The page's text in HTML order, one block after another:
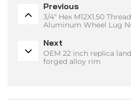
Previous
3/4" Hex M12X1.50
Aluminum Wheel Lug
Next
OEM 22 inch replica
forged alloy rim